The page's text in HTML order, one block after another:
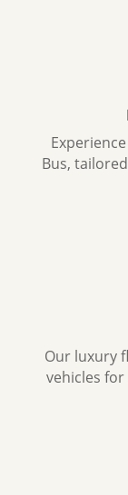
Bus,
Our luxury
vehicles